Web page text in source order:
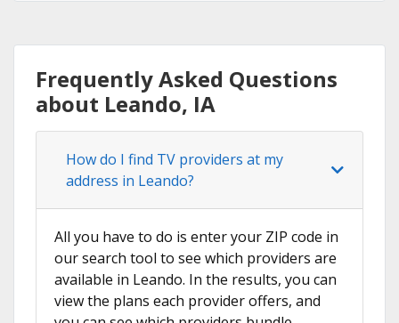
Frequently Asked Questions
about Leando, IA
How do I find TV providers at my
address in Leando?
All you have to do is enter your ZIP code in
our search tool to see which providers are
available in Leando. In the results, you can
view the plans each provider offers, and